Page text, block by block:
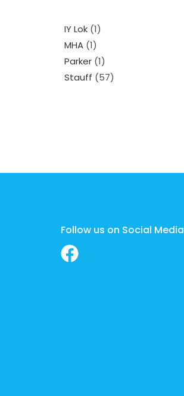
IY Lok(1)
MHA(1)
Parker(1)
Stauff (57)
Follow us on Social Media